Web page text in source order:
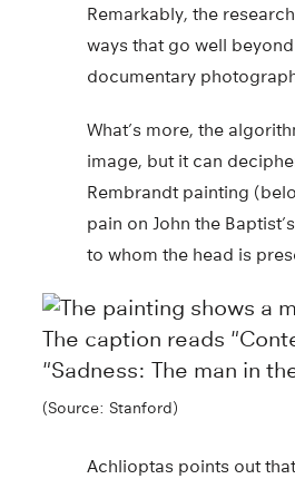
Remarkably, the
ways that go well
documentary
What’s more, the
image, but it can
Rembrandt painting
pain on John the
to whom the head is
(Source: Stanford)
Achlioptas points out